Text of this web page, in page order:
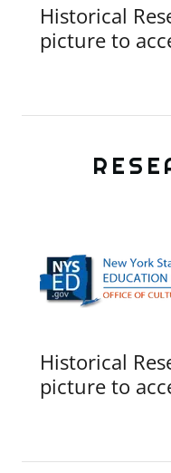
Historical
picture to
Historical
picture to